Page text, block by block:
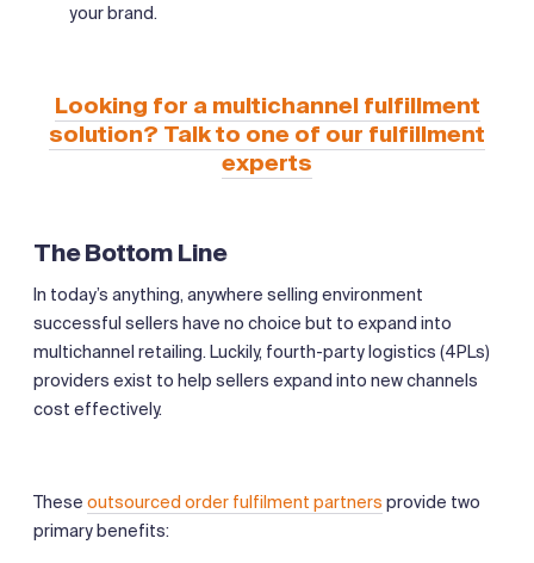
your brand.
Looking for a multichannel fulfillment
solution? Talk to one of our fulfillment
experts
The Bottom Line
In today’s anything, anywhere selling environment
successful sellers have no choice but to expand into
multichannel retailing. Luckily, fourth-party logistics (4PLs)
providers exist to help sellers expand into new channels
cost effectively.
These outsourced order fulfilment partners provide two
primary benefits: